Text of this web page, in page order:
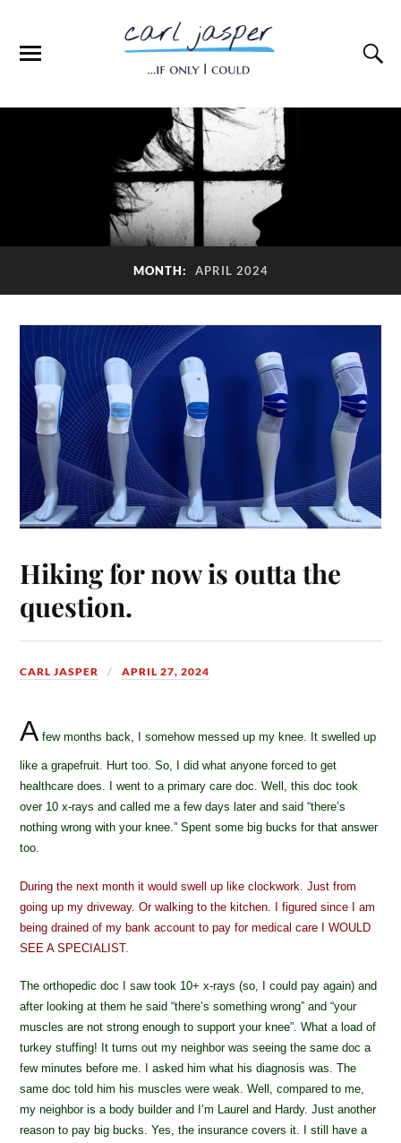
MONTH: APRIL 2024
Hiking for now is outta the
question.
CARL JASPER APRIL 27, 2024
A few months back, I somehow messed up my knee. It swelled up
like a grapefruit. Hurt too. So, I did what anyone forced to get
healthcare does. I went to a primary care doc. Well, this doc took
over 10 x-rays and called me a few days later and said “there’s
nothing wrong with your knee.” Spent some big bucks for that answer
too.
During the next month it would swell up like clockwork. Just from
going up my driveway. Or walking to the kitchen. I figured since I am
being drained of my bank account to pay for medical care I WOULD
SEE A SPECIALIST.
The orthopedic doc I saw took 10+ x-rays (so, I could pay again) and
after looking at them he said “there’s something wrong” and “your
muscles are not strong enough to support your knee”. What a load of
turkey stuffing! It turns out my neighbor was seeing the same doc a
few minutes before me. I asked him what his diagnosis was. The
same doc told him his muscles were weak. Well, compared to me,
my neighbor is a body builder and I’m Laurel and Hardy. Just another
reason to pay big bucks. Yes, the insurance covers it. I still have a